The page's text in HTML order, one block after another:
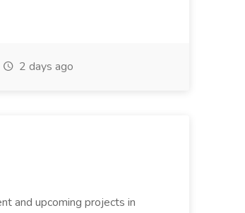
2 days ago
and upcoming projects in